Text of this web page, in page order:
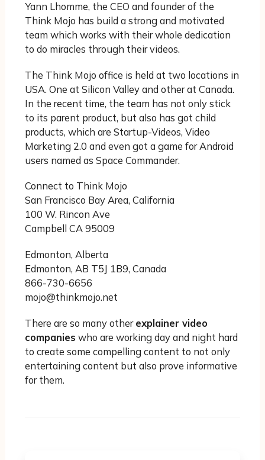
Yann Lhomme, the CEO and founder of the
Think Mojo has build a strong and motivated
team which works with their whole dedication
to do miracles through their videos.
The Think Mojo office is held at two locations in
USA. One at Silicon Valley and other at Canada.
In the recent time, the team has not only stick
to its parent product, but also has got child
products, which are Startup-Videos, Video
Marketing 2.0 and even got a game for Android
users named as Space Commander.
Connect to Think Mojo
San Francisco Bay Area, California
100 W. Rincon Ave
Campbell CA 95009
Edmonton, Alberta
Edmonton, AB T5J 1B9, Canada
866-730-6656
mojo@thinkmojo.net
There are so many other explainer video
companies who are working day and night hard
to create some compelling content to not only
entertaining content but also prove informative
for them.